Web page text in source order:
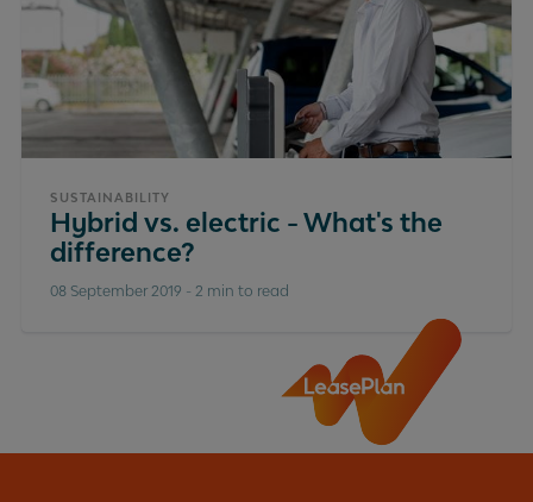
SUSTAINABILITY
Hybrid vs. electric - What's the
difference?
08 September 2019 - 2 min to read